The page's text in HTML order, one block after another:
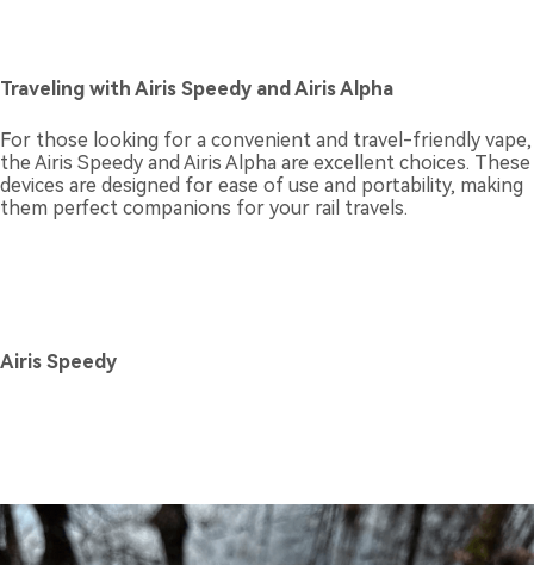
Traveling with Airis Speedy and Airis Alpha
For those looking for a convenient and travel-friendly vape,
the Airis Speedy and Airis Alpha are excellent choices. These
devices are designed for ease of use and portability, making
them perfect companions for your rail travels.
Airis Speedy